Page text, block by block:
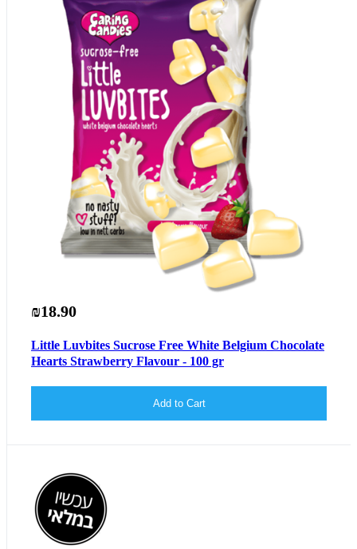
₪18.90
Little Luvbites Sucrose Free White Belgium Chocolate
Hearts Strawberry Flavour - 100 gr
Add to Cart